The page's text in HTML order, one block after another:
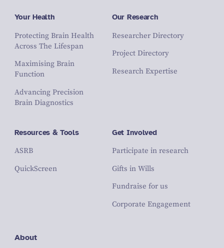
Your Health
Protecting Brain Health
Across The Lifespan
Maximising Brain
Function
Advancing Precision
Brain Diagnostics
Our Research
Researcher Directory
Project Directory
Research Expertise
Resources & Tools
ASRB
QuickScreen
Get Involved
Participate in research
Gifts in Wills
Fundraise for us
Corporate Engagement
About